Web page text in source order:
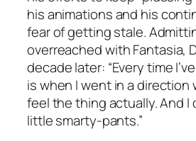
his animations and his
fear of getting stale.
overreached with Fantasia,
decade later: “Every time
is when I went in a direction
feel the thing actually. And I
little smarty-pants.”